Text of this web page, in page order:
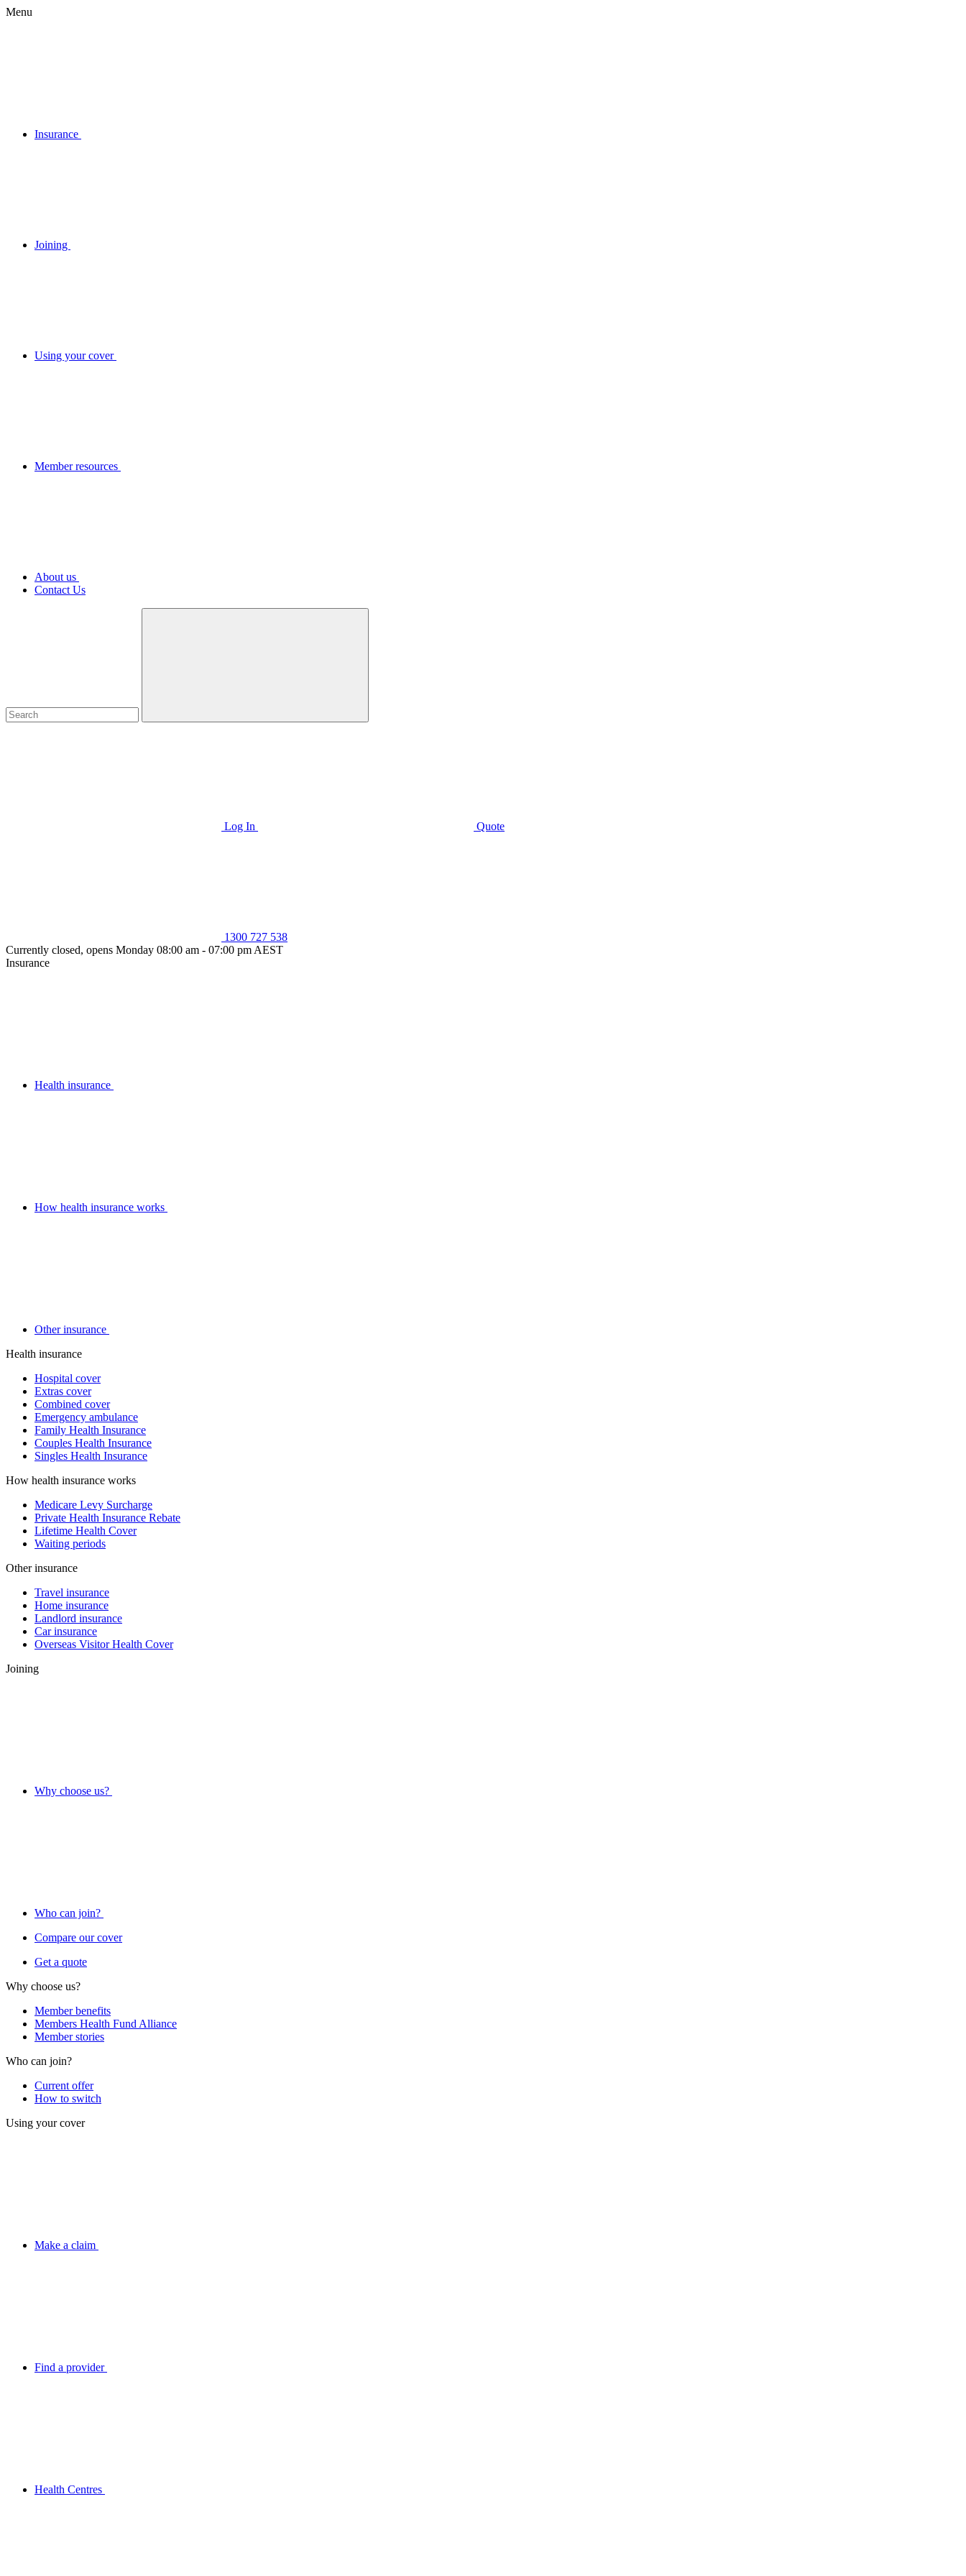
Menu
Insurance
Joining
Using your cover
Member resources
About us
Contact Us
Log In Quote
1300 727 538
Currently closed, opens Monday 08:00 am - 07:00 pm AEST
Insurance
Health insurance
How health insurance works
Other insurance
Health insurance
Hospital cover
Extras cover
Combined cover
Emergency ambulance
Family Health Insurance
Couples Health Insurance
Singles Health Insurance
How health insurance works
Medicare Levy Surcharge
Private Health Insurance Rebate
Lifetime Health Cover
Waiting periods
Other insurance
Travel insurance
Home insurance
Landlord insurance
Car insurance
Overseas Visitor Health Cover
Joining
Why choose us?
Who can join?
Compare our cover
Get a quote
Why choose us?
Member benefits
Members Health Fund Alliance
Member stories
Who can join?
Current offer
How to switch
Using your cover
Make a claim
Find a provider
Health Centres